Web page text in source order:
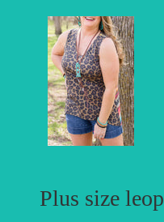
Plus size